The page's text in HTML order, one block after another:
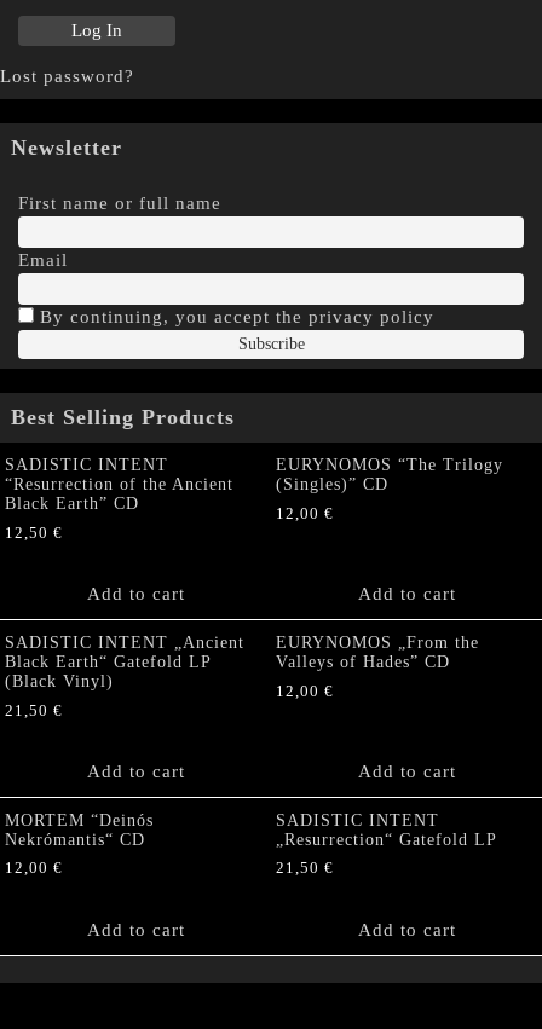
Lost password?
Newsletter
First name or full name
Email
By continuing, you accept the privacy policy
Best Selling Products
SADISTIC INTENT
“Resurrection of the Ancient
Black Earth” CD
12,50 €
Add to cart
EURYNOMOS “The Trilogy
(Singles)” CD
12,00 €
Add to cart
SADISTIC INTENT „Ancient
Black Earth“ Gatefold LP
(Black Vinyl)
21,50 €
Add to cart
EURYNOMOS „From the
Valleys of Hades” CD
12,00 €
Add to cart
MORTEM “Deinós
Nekrómantis“ CD
12,00 €
Add to cart
SADISTIC INTENT
„Resurrection“ Gatefold LP
21,50 €
Add to cart